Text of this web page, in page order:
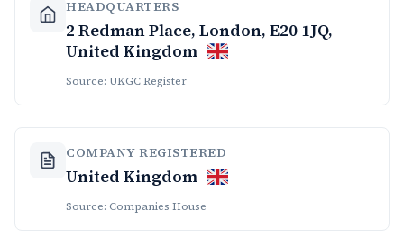
HEADQUARTERS
2 Redman Place, London, E20 1JQ,
United Kingdom
Source: UKGC Register
COMPANY REGISTERED
United Kingdom
Source: Companies House